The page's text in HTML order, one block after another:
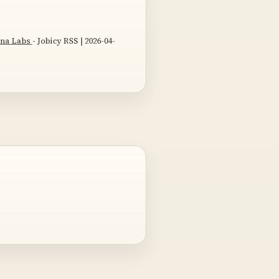
Labs - Jobicy RSS | 2026-04-